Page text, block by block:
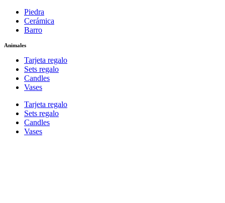
Piedra
Cerámica
Barro
Animales
Tarjeta regalo
Sets regalo
Candles
Vases
Tarjeta regalo
Sets regalo
Candles
Vases